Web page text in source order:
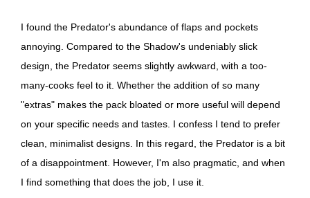
I found the Predator's abundance of flaps and pockets
annoying. Compared to the Shadow's undeniably slick
design, the Predator seems slightly awkward, with a too-
many-cooks feel to it. Whether the addition of so many
"extras" makes the pack bloated or more useful will depend
on your specific needs and tastes. I confess I tend to prefer
clean, minimalist designs. In this regard, the Predator is a bit
of a disappointment. However, I'm also pragmatic, and when
I find something that does the job, I use it.